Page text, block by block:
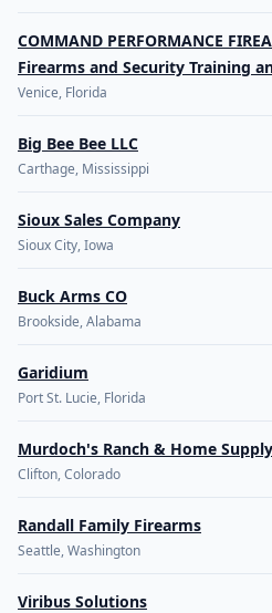
COMMAND PERFORMANCE
Firearms and Security Training
Venice, Florida
Big Bee Bee LLC
Carthage, Mississippi
Sioux Sales Company
Sioux City, Iowa
Buck Arms CO
Brookside, Alabama
Garidium
Port St. Lucie, Florida
Murdoch's Ranch & Home Supply
Clifton, Colorado
Randall Family Firearms
Seattle, Washington
Viribus Solutions